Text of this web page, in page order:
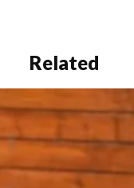
Related